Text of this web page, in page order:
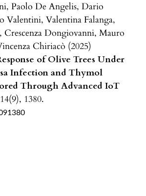
Paolo De Angelis, Dario
Valentini, Valentina Falanga,
Crescenza Dongiovanni, Mauro
Chiriacò (2025)
of Olive Trees Under
Infection and Thymol
Through Advanced IoT
14(9), 1380.